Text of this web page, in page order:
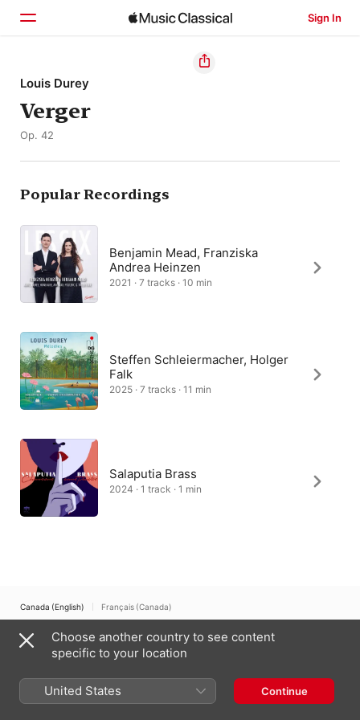
Sign In
Home
Browse
Louis Durey
Verger
Op. 42
Popular Recordings
Benjamin Mead, Franziska
Andrea Heinzen
2021 · 7 tracks · 10 min
Steffen Schleiermacher, Holger
Falk
2025 · 7 tracks · 11 min
Salaputia Brass
2024 · 1 track · 1 min
Canada (English) Français (Canada)
Copyright © 2026 Apple Inc. All rights reserved.
Internet Service Terms
Apple Music & Privacy
Choose another country to see content
specific to your location
United States Continue